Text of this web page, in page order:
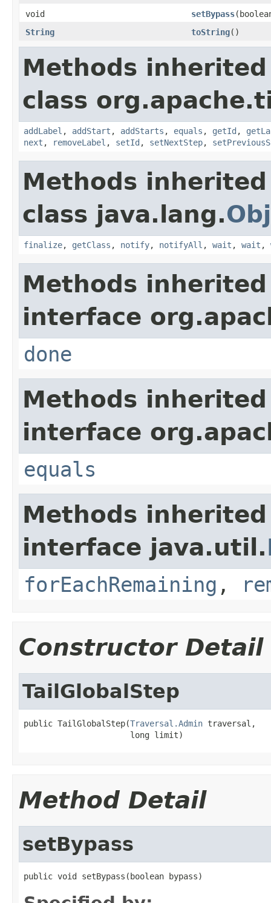
void
setBypass
String
toString()
Methods
class
addLabel , addStart , addStarts , equals , getId ,
next , removeLabel , setId , setNextStep,
Methods
class java.lang.
finalize, getClass , notify, notifyAll , wait , wait ,
Methods
interface
done
Methods
interface
equals
Methods
interface java.util.
forEachRemaining ,
Constructor Detail
TailGlobalStep
public TailGlobalStep(Traversal.Admin traversal,
                      long limit)
Method Detail
setBypass
public void setBypass(boolean bypass)